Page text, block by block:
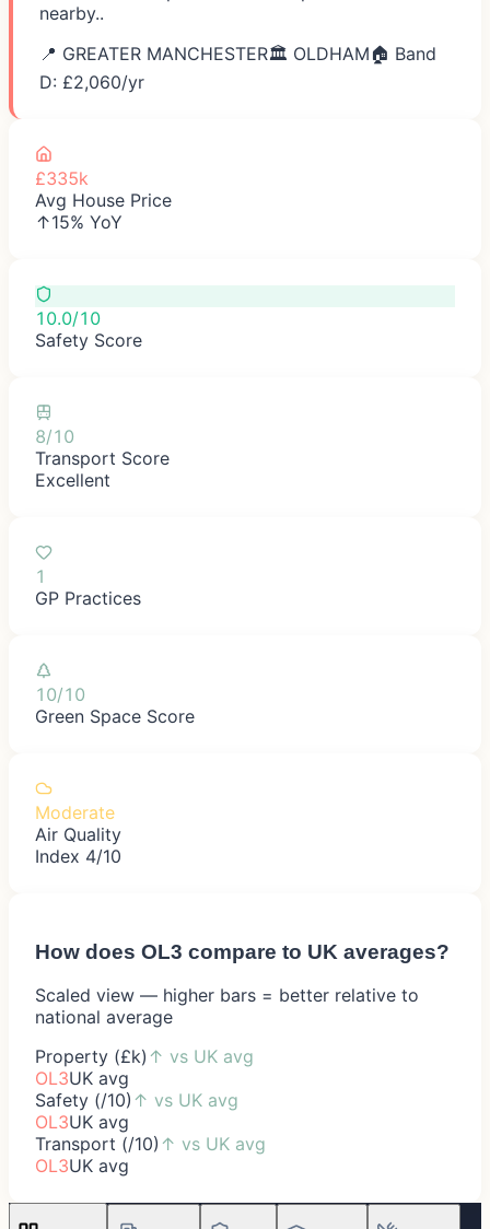
nearby..
📍 GREATER MANCHESTER🏛️ OLDHAM 🏠 Band
D: £2,060/yr
£335k
Avg House Price
↑15% YoY
10.0/10
Safety Score
8/10
Transport Score
Excellent
1
GP Practices
10/10
Green Space Score
Moderate
Air Quality
Index 4/10
How does OL3 compare to UK averages?
Scaled view — higher bars = better relative to
national average
Property (£k) ↑ vs UK avg
OL3UK avg
Safety (/10) ↑ vs UK avg
OL3UK avg
Transport (/10) ↑ vs UK avg
OL3UK avg